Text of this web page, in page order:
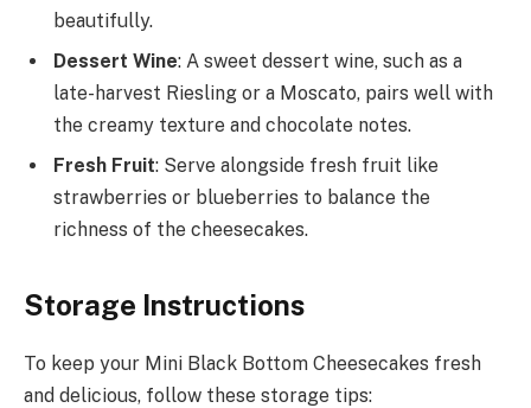
beautifully.
Dessert Wine: A sweet dessert wine, such as a
late-harvest Riesling or a Moscato, pairs well with
the creamy texture and chocolate notes.
Fresh Fruit: Serve alongside fresh fruit like
strawberries or blueberries to balance the
richness of the cheesecakes.
Storage Instructions
To keep your Mini Black Bottom Cheesecakes fresh
and delicious, follow these storage tips: